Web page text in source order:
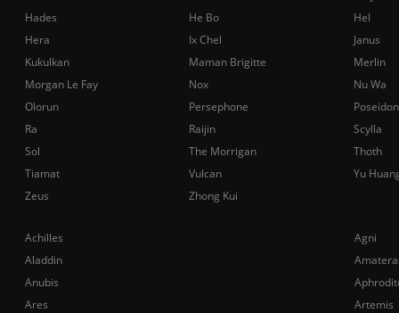
Achilles
Agni
Aladdin
Anubis
Ares
Artemis
Hades
He Bo
Hel
Hera
Ix Chel
Janus
Kukulkan
Maman Brigitte
Merlin
Morgan Le Fay
Nox
Nu Wa
Olorun
Persephone
Poseidon
Ra
Raijin
Scylla
Sol
The Morrigan
Thoth
Tiamat
Vulcan
Yu
Zeus
Zhong Kui